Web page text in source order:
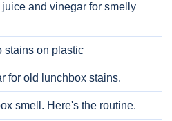
and vinegar for smelly
stains on plastic
for old lunchbox stains.
smell. Here's the routine.